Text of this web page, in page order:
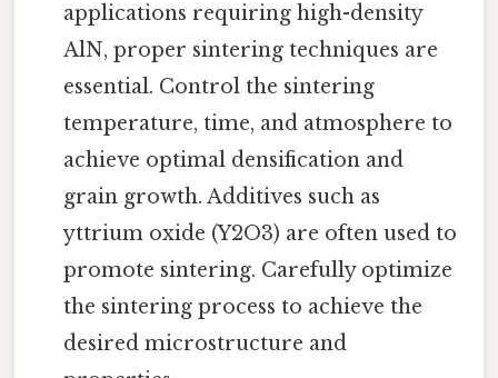
applications requiring high-density
AlN, proper sintering techniques are
essential. Control the sintering
temperature, time, and atmosphere to
achieve optimal densification and
grain growth. Additives such as
yttrium oxide (Y2O3) are often used to
promote sintering. Carefully optimize
the sintering process to achieve the
desired microstructure and